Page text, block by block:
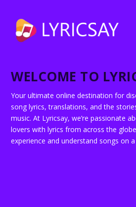
WELCOME TO
Your ultimate online destination for
song lyrics, translations, and the
music. At Lyricsay, we’re passionate
lovers with lyrics from across the
experience and understand songs on